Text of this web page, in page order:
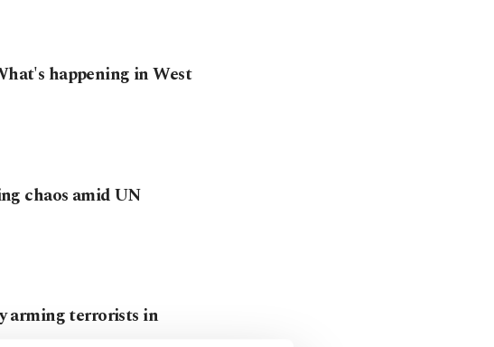
happening in West
chaos amid UN
arming terrorists in